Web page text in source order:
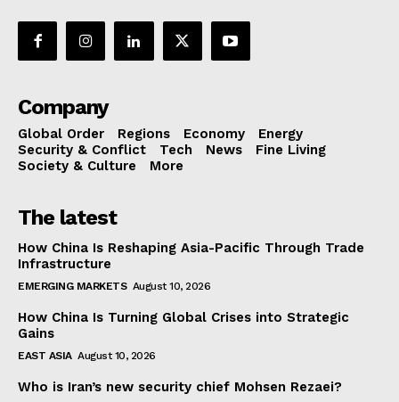
Company
Global Order Regions Economy
Energy
Security & Conflict
Tech News
Fine Living
Society & Culture
More
The latest
How China Is Reshaping Asia-Pacific Through Trade
Infrastructure
EMERGING MARKETS August 10, 2026
How China Is Turning Global Crises into Strategic
Gains
EAST ASIA August 10, 2026
Who is Iran’s new security chief Mohsen Rezaei?